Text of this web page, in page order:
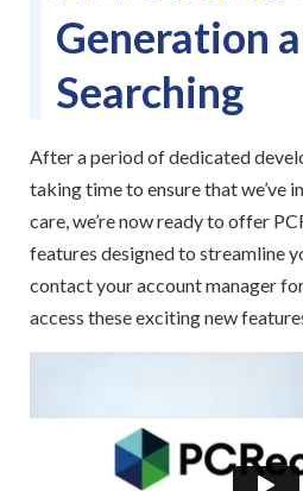
Generation
Searching
After a period of dedicated
taking time to ensure that we’ve
care, we’re now ready to offer
features designed to streamline
contact your account manager
access these exciting new